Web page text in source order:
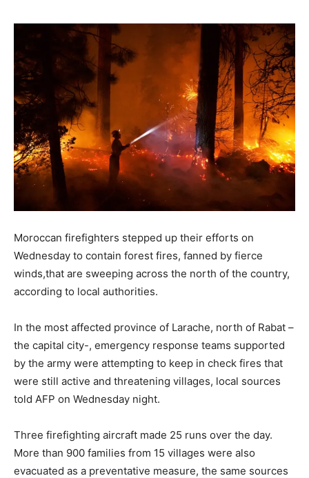
Moroccan firefighters stepped up their efforts on
Wednesday to contain forest fires, fanned by fierce
winds,that are sweeping across the north of the country,
according to local authorities.
In the most affected province of Larache, north of Rabat –
the capital city-, emergency response teams supported
by the army were attempting to keep in check fires that
were still active and threatening villages, local sources
told AFP on Wednesday night.
Three firefighting aircraft made 25 runs over the day.
More than 900 families from 15 villages were also
evacuated as a preventative measure, the same sources